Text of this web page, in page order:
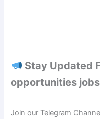
Stay Updated
opportunities
Join our Telegram